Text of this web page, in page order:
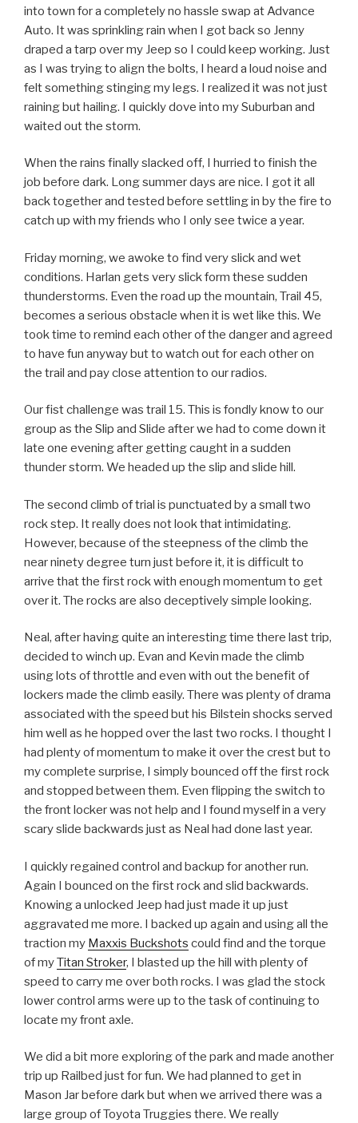
into town for a completely no hassle swap at Advance
Auto. It was sprinkling rain when I got back so Jenny
draped a tarp over my Jeep so I could keep working. Just
as I was trying to align the bolts, I heard a loud noise and
felt something stinging my legs. I realized it was not just
raining but hailing. I quickly dove into my Suburban and
waited out the storm.
When the rains finally slacked off, I hurried to finish the
job before dark. Long summer days are nice. I got it all
back together and tested before settling in by the fire to
catch up with my friends who I only see twice a year.
Friday morning, we awoke to find very slick and wet
conditions. Harlan gets very slick form these sudden
thunderstorms. Even the road up the mountain, Trail 45,
becomes a serious obstacle when it is wet like this. We
took time to remind each other of the danger and agreed
to have fun anyway but to watch out for each other on
the trail and pay close attention to our radios.
Our fist challenge was trail 15. This is fondly know to our
group as the Slip and Slide after we had to come down it
late one evening after getting caught in a sudden
thunder storm. We headed up the slip and slide hill.
The second climb of trial is punctuated by a small two
rock step. It really does not look that intimidating.
However, because of the steepness of the climb the
near ninety degree turn just before it, it is difficult to
arrive that the first rock with enough momentum to get
over it. The rocks are also deceptively simple looking.
Neal, after having quite an interesting time there last trip,
decided to winch up. Evan and Kevin made the climb
using lots of throttle and even with out the benefit of
lockers made the climb easily. There was plenty of drama
associated with the speed but his Bilstein shocks served
him well as he hopped over the last two rocks. I thought I
had plenty of momentum to make it over the crest but to
my complete surprise, I simply bounced off the first rock
and stopped between them. Even flipping the switch to
the front locker was not help and I found myself in a very
scary slide backwards just as Neal had done last year.
I quickly regained control and backup for another run.
Again I bounced on the first rock and slid backwards.
Knowing a unlocked Jeep had just made it up just
aggravated me more. I backed up again and using all the
traction my Maxxis Buckshots could find and the torque
of myTitan Stroker, I blasted up the hill with plenty of
speed to carry me over both rocks. I was glad the stock
lower control arms were up to the task of continuing to
locate my front axle.
We did a bit more exploring of the park and made another
trip up Railbed just for fun. We had planned to get in
Mason Jar before dark but when we arrived there was a
large group of Toyota Truggies there. We really